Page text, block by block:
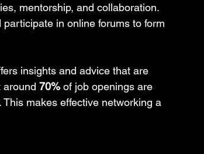
mentorship, and collaboration.
in online forums to form
insights and advice that are
around 70% of job openings are
makes effective networking a